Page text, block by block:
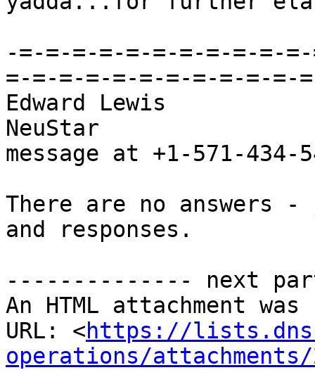
-=-=-=-=-=-=-=-=-=-=-
=-=-=-=-=-=-=-=-=-=-=-
Edward
NeuStar
message at +1-571-434-
There are no
and responses.
-------------- next
An HTML attachment
URL: <https://
operations/attachments/